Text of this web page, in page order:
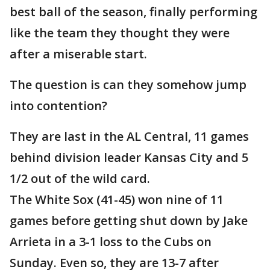
best ball of the season, finally performing
like the team they thought they were
after a miserable start.
The question is can they somehow jump
into contention?
They are last in the AL Central, 11 games
behind division leader Kansas City and 5
1/2 out of the wild card.
The White Sox (41-45) won nine of 11
games before getting shut down by Jake
Arrieta in a 3-1 loss to the Cubs on
Sunday. Even so, they are 13-7 after